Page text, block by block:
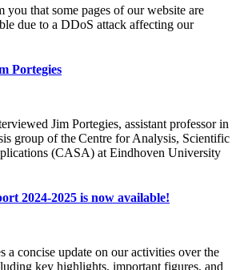
you that some pages of our website are
due to a DDoS attack affecting our
Portegies
Jim Portegies, assistant professor in
group of the Centre for Analysis, Scientific
(CASA) at Eindhoven University
2024-2025 is now available!
a concise update on our activities over the
key highlights, important figures, and